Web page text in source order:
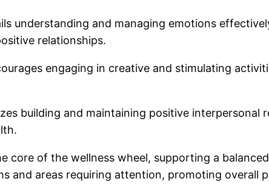
understanding and managing emotions
relationships.
engaging in creative and stimulating
building and maintaining positive
core of the wellness wheel, supporting a
and areas requiring attention, promoting overall